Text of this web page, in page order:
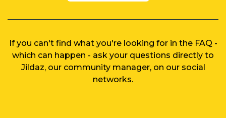
If you can't find what you're looking for in the FAQ -
which can happen - ask your questions directly to
Jildaz, our community manager, on our social
networks.